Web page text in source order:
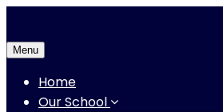
Menu
Home
Our School